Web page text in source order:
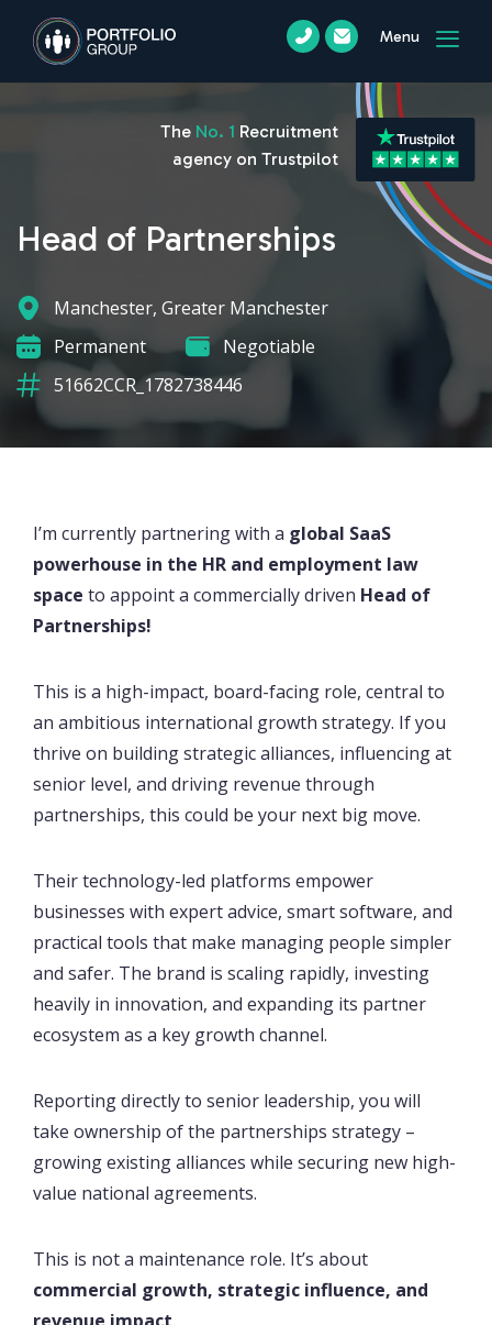
Menu
Head of Partnerships
Manchester, Greater Manchester
Permanent
Negotiable
51662CCR_1782738446
The No. 1 Recruitment
agency on Trustpilot
I’m currently partnering with a global SaaS
powerhouse in the HR and employment law
space to appoint a commercially driven Head of
Partnerships!
This is a high-impact, board-facing role, central to
an ambitious international growth strategy. If you
thrive on building strategic alliances, influencing at
senior level, and driving revenue through
partnerships, this could be your next big move.
Their technology-led platforms empower
businesses with expert advice, smart software, and
practical tools that make managing people simpler
and safer. The brand is scaling rapidly, investing
heavily in innovation, and expanding its partner
ecosystem as a key growth channel.
Reporting directly to senior leadership, you will
take ownership of the partnerships strategy –
growing existing alliances while securing new high-
value national agreements.
This is not a maintenance role. It’s about
commercial growth, strategic influence, and